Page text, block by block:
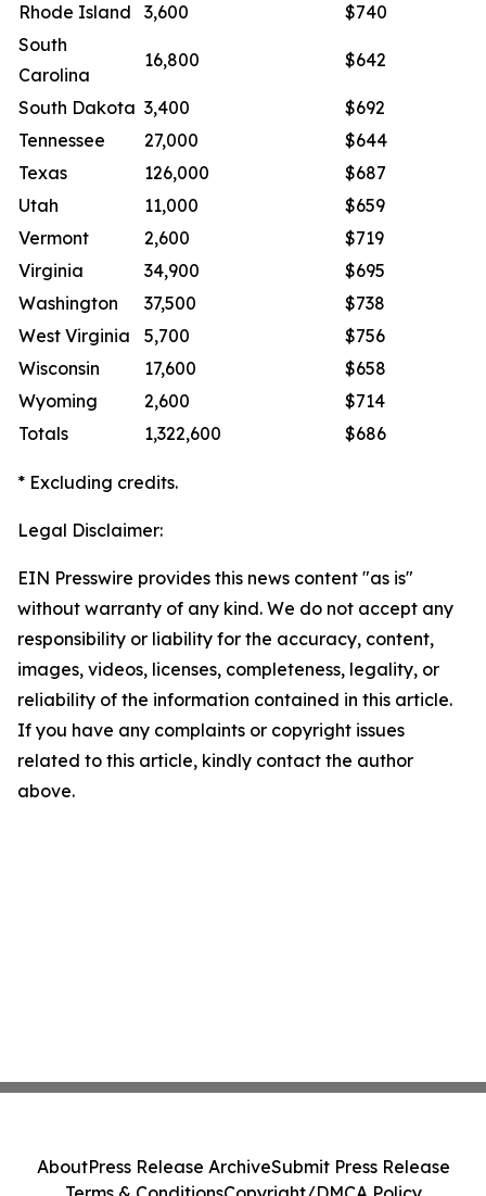
Rhode Island
3,600
$740
South
Carolina
16,800 $642
South Dakota 3,400
$692
Tennessee
27,000
$644
Texas
126,000
$687
Utah
11,000
$659
Vermont
2,600
$719
Virginia
34,900
$695
Washington
37,500
$738
West Virginia
5,700
$756
Wisconsin
17,600
$658
Wyoming
2,600
$714
Totals
1,322,600 $686
* Excluding credits.
Legal Disclaimer:
EIN Presswire provides this news content "as is"
without warranty of any kind. We do not accept any
responsibility or liability for the accuracy, content,
images, videos, licenses, completeness, legality, or
reliability of the information contained in this article.
If you have any complaints or copyright issues
related to this article, kindly contact the author
above.
AboutPress Release ArchiveSubmit Press Release